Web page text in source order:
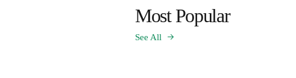
Most Popular
See All